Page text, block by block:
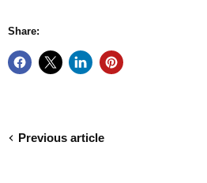
Share:
Previous article